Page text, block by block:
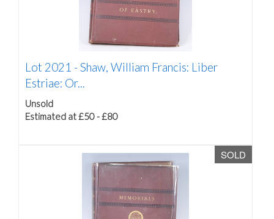
Lot 2021 -Shaw, William Francis: Liber
Estriae: Or...
Unsold
Estimated at £50 - £80
SOLD